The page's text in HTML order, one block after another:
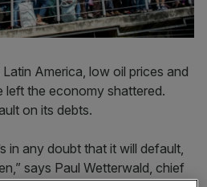
America, low oil prices and
left the economy shattered.
on its debts.
in any doubt that it will default,
says Paul Wetterwald, chief